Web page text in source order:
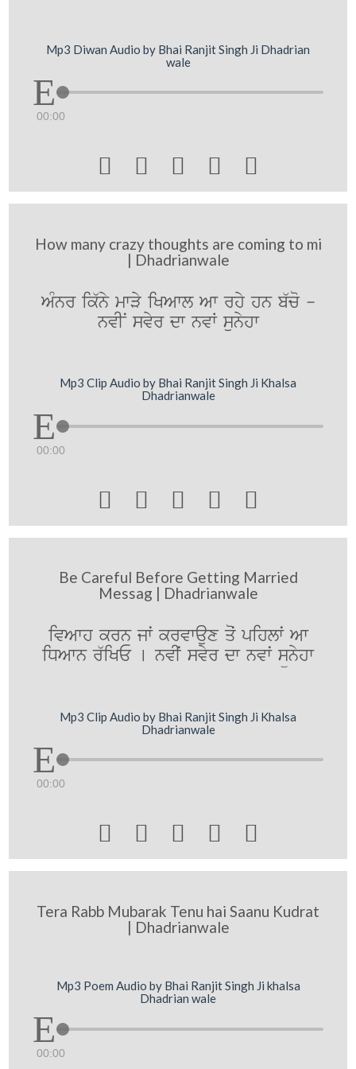
Mp3 Diwan Audio by Bhai Ranjit Singh Ji Dhadrian
wale
00:00
    
How many crazy thoughts are coming to mi
| Dhadrianwale
AMnr ik`ny mwVy iKAwl Aw rhy hn b`co -
nvIN svyr dw nvW sunyhw
Mp3 Clip Audio by Bhai Ranjit Singh Ji Khalsa
Dhadrianwale
00:00
    
Be Careful Before Getting Married
Messag | Dhadrianwale
ivAwh krn jwˆ krvwaux qoˆ pihlwˆ Aw
iDAwn r`iKE [ nvIˆ svyr dw nvwˆ sünyhw
Mp3 Clip Audio by Bhai Ranjit Singh Ji Khalsa
Dhadrianwale
00:00
    
Tera Rabb Mubarak Tenu hai Saanu Kudrat
| Dhadrianwale
Mp3 Poem Audio by Bhai Ranjit Singh Ji khalsa
Dhadrian wale
00:00